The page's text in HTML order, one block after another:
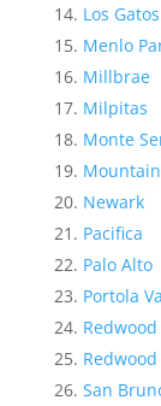
Los Gatos
Menlo
Millbrae
Milpitas
Monte
Newark
Pacifica
Palo Alto
Portola
San